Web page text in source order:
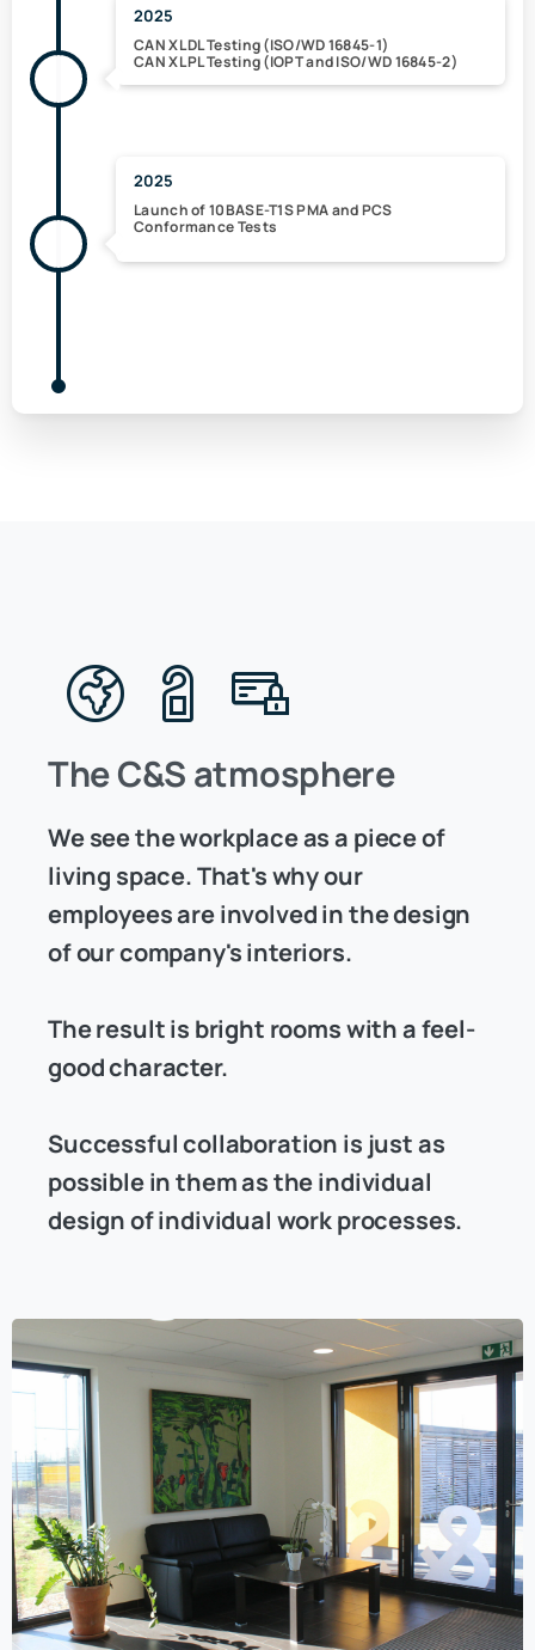
2025
CAN XL DL Testing (ISO/WD 16845-1)
CAN XL PL Testing (IOPT and ISO/WD 16845-2)
2025
Launch of 10BASE-T1S PMA and PCS
Conformance Tests
The C&S atmosphere
We see the workplace as a piece of
living space. That's why our
employees are involved in the design
of our company's interiors.
The result is bright rooms with a feel-
good character.
Successful collaboration is just as
possible in them as the individual
design of individual work processes.